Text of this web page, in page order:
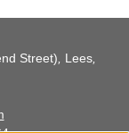
Street)
Lees,